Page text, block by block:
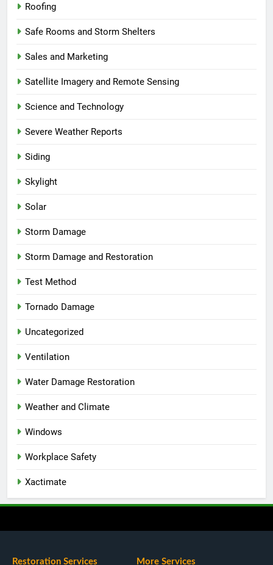
Roofing
Safe Rooms and Storm Shelters
Sales and Marketing
Satellite Imagery and Remote Sensing
Science and Technology
Severe Weather Reports
Siding
Skylight
Solar
Storm Damage
Storm Damage and Restoration
Test Method
Tornado Damage
Uncategorized
Ventilation
Water Damage Restoration
Weather and Climate
Windows
Workplace Safety
Xactimate
Restoration Services More Services